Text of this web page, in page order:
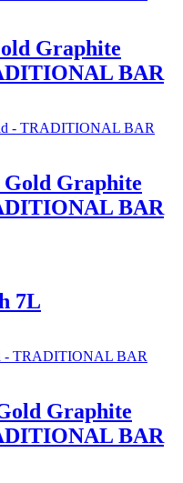
Graphite
BAR
Gold Graphite
BAR
7L
Graphite
BAR